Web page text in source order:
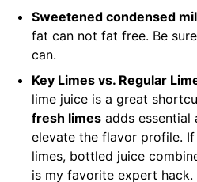
Sweetened condensed
fat can not fat free. Be
can.
Key Limes vs. Regular
lime juice is a great
fresh limes adds essential
elevate the flavor profile.
limes, bottled juice
is my favorite expert hack.